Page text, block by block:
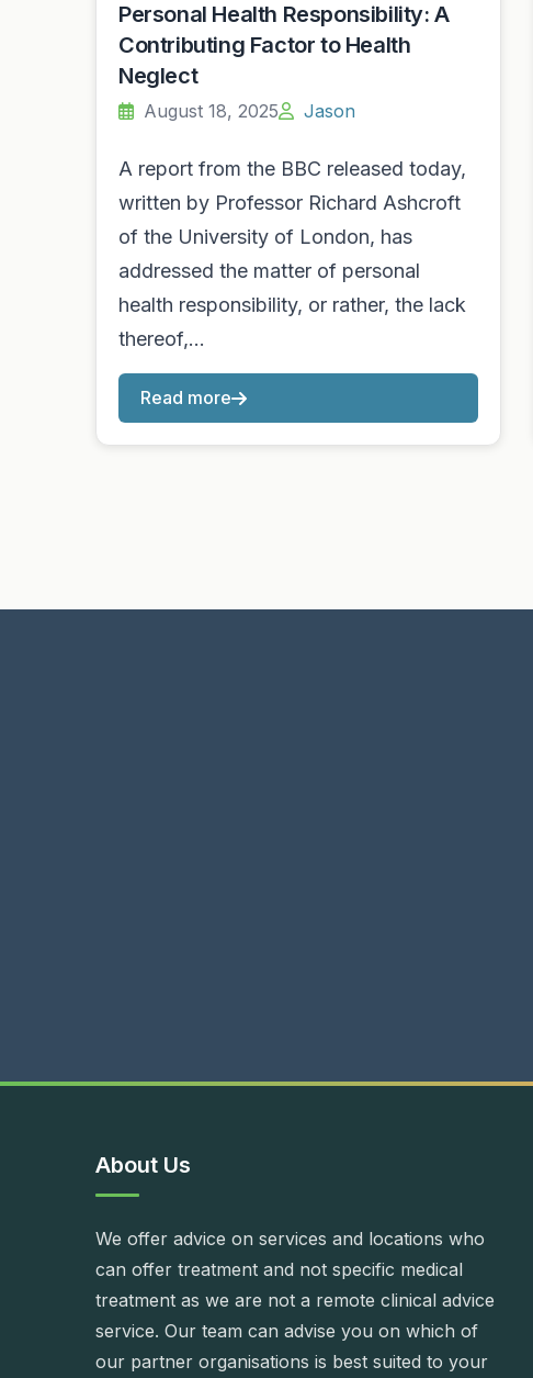
Personal Health Responsibility: A
Contributing Factor to Health
Neglect
August 18, 2025 Jason
A report from the BBC released today,
written by Professor Richard Ashcroft
of the University of London, has
addressed the matter of personal
health responsibility, or rather, the lack
thereof,…
Read more
About Us
We offer advice on services and locations who
can offer treatment and not specific medical
treatment as we are not a remote clinical advice
service. Our team can advise you on which of
our partner organisations is best suited to your